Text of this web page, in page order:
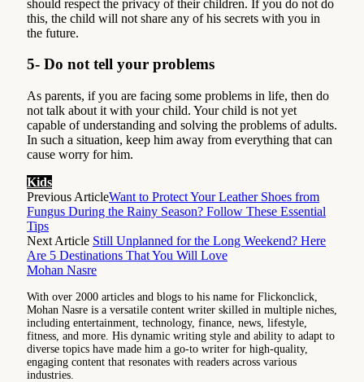
should respect the privacy of their children. If you do not do
this, the child will not share any of his secrets with you in
the future.
5- Do not tell your problems
As parents, if you are facing some problems in life, then do
not talk about it with your child. Your child is not yet
capable of understanding and solving the problems of adults.
In such a situation, keep him away from everything that can
cause worry for him.
Kids
Previous ArticleWant to Protect Your Leather Shoes from
Fungus During the Rainy Season? Follow These Essential
Tips
Next Article Still Unplanned for the Long Weekend? Here
Are 5 Destinations That You Will Love
Mohan Nasre
With over 2000 articles and blogs to his name for Flickonclick,
Mohan Nasre is a versatile content writer skilled in multiple niches,
including entertainment, technology, finance, news, lifestyle,
fitness, and more. His dynamic writing style and ability to adapt to
diverse topics have made him a go-to writer for high-quality,
engaging content that resonates with readers across various
industries.